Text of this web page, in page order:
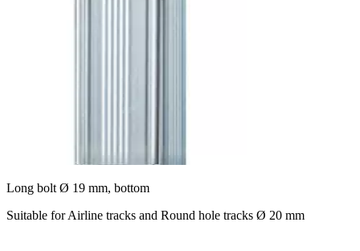
Long bolt Ø 19 mm, bottom
Suitable for Airline tracks and Round hole tracks Ø 20 mm